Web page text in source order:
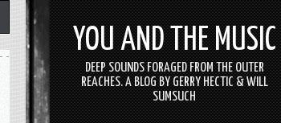
YOU AND THE MUSIC
DEEP SOUNDS FORAGED FROM THE OUTER
REACHES. A BLOG BY GERRY HECTIC & WILL
SUMSUCH